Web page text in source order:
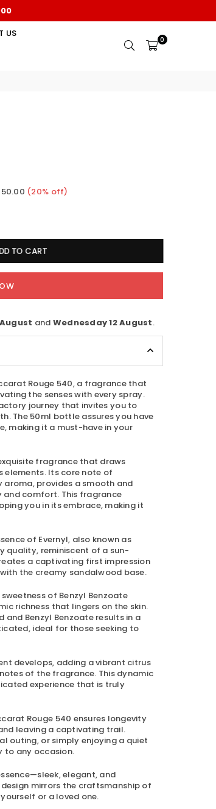
US
0
(20% off)
TO CART
and Wednesday 12 August.
Rouge 540, a fragrance that
the senses with every spray.
journey that invites you to
The 50ml bottle assures you have
making it a must-have in your
fragrance that draws
elements. Its core note of
provides a smooth and
comfort. This fragrance
you in its embrace, making it
of Evernyl, also known as
quality, reminiscent of a sun-
a captivating first impression
the creamy sandalwood base.
of Benzyl Benzoate
richness that lingers on the skin.
Benzyl Benzoate results in a
ideal for those seeking to
develops, adding a vibrant citrus
of the fragrance. This dynamic
experience that is truly
Rouge 540 ensures longevity
leaving a captivating trail.
outing, or simply enjoying a quiet
to any occasion.
elegant, and
mirrors the craftsmanship of
or a loved one.